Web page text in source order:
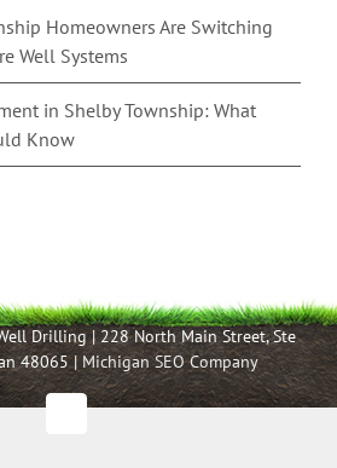
Homeowners Are Switching
Well Systems
in Shelby Township: What
Know
Drilling | 228 North Main Street, Ste
48065 | Michigan SEO Company